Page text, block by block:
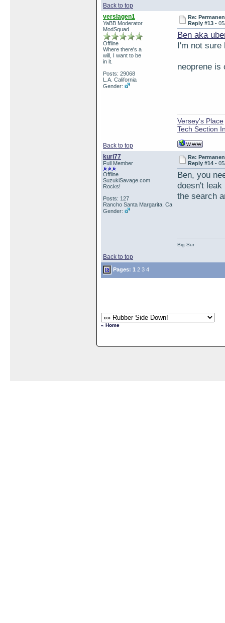
Back to top
verslagen1
YaBB Moderator
ModSquad
Offline
Where there's a
will, I want to be
in it.
Posts: 29068
L.A. California
Gender:
Re:
Reply #13 -
Ben aka
I'm not sure
neoprene is
Back to top
Versey's Place
Tech Section
kuri77
Full Member
Offline
SuzukiSavage.com
Rocks!
Posts: 127
Rancho Santa Margarita, Ca
Gender:
Re:
Reply #14 -
Ben, you
doesn't
the search
Back to top
Big Sur
Pages: 1 2 3 4
« Home